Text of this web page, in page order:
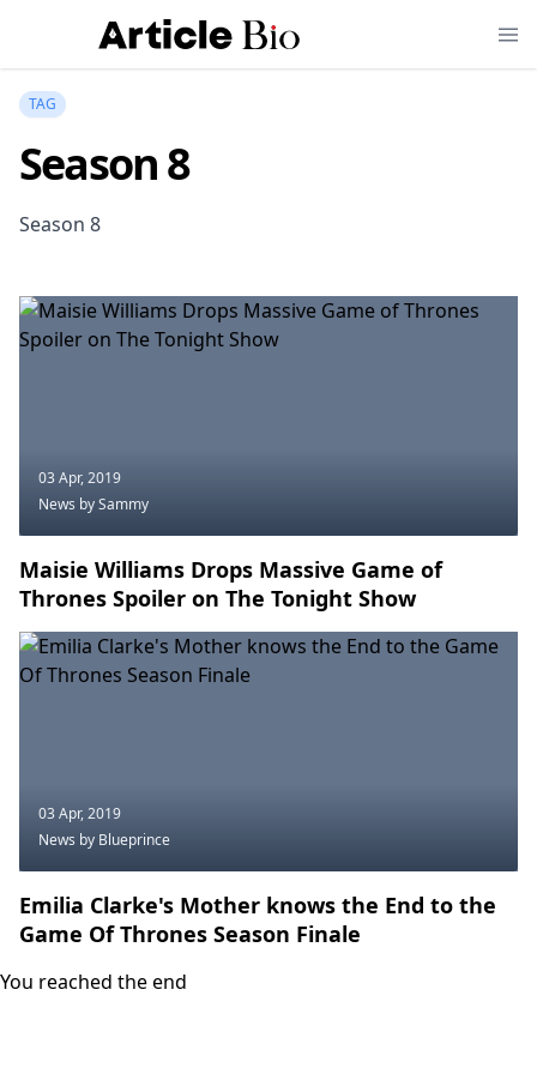
TAG
Season 8
Season 8
03 Apr, 2019
News by Sammy
Maisie Williams Drops Massive Game of
Thrones Spoiler on The Tonight Show
03 Apr, 2019
News by Blueprince
Emilia Clarke's Mother knows the End to the
Game Of Thrones Season Finale
You reached the end